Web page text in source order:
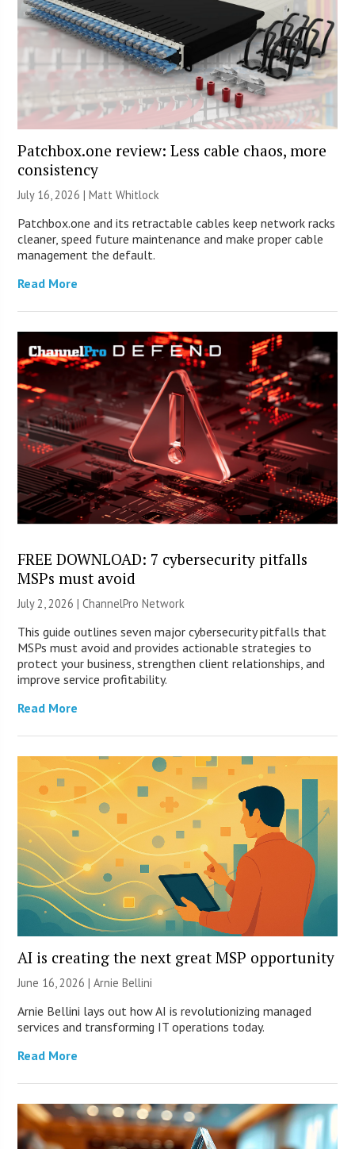
Patchbox.one review: Less cable chaos, more
consistency
July 16, 2026 |Matt Whitlock
Patchbox.one and its retractable cables keep network racks
cleaner, speed future maintenance and make proper cable
management the default.
Read More
FREE DOWNLOAD: 7 cybersecurity pitfalls
MSPs must avoid
July 2, 2026 |ChannelPro Network
This guide outlines seven major cybersecurity pitfalls that
MSPs must avoid and provides actionable strategies to
protect your business, strengthen client relationships, and
improve service profitability.
Read More
AI is creating the next great MSP opportunity
June 16, 2026 | Arnie Bellini
Arnie Bellini lays out how AI is revolutionizing managed
services and transforming IT operations today.
Read More